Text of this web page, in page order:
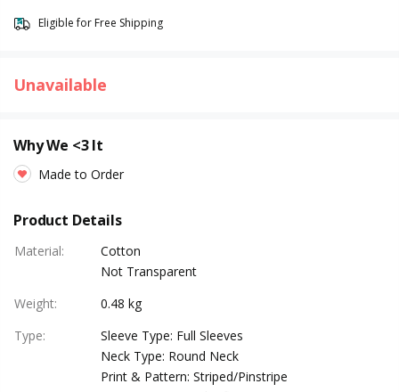
Eligible for Free Shipping
Unavailable
Why We <3 It
Made to Order
Product Details
Material:
Cotton
Not Transparent
Weight:
0.48 kg
Type:
Sleeve Type: Full Sleeves
Neck Type: Round Neck
Print & Pattern: Striped/Pinstripe